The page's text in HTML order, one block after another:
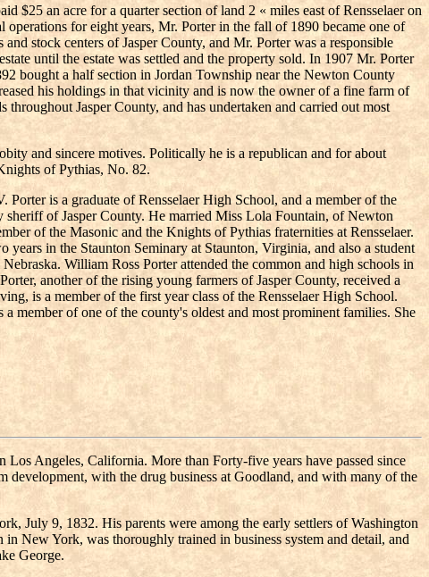
$25 an acre for a quarter section of land 2 « miles east of Rensselaer on
operations for eight years, Mr. Porter in the fall of 1890 became one of
stock centers of Jasper County, and Mr. Porter was a responsible
until the estate was settled and the property sold. In 1907 Mr. Porter
bought a half section in Jordan Township near the Newton County
his holdings in that vicinity and is now the owner of a fine farm of
Jasper County, and has undertaken and carried out most
and sincere motives. Politically he is a republican and for about
of Pythias, No. 82.
is a graduate of Rensselaer High School, and a member of the
of Jasper County. He married Miss Lola Fountain, of Newton
of the Masonic and the Knights of Pythias fraternities at Rensselaer.
in the Staunton Seminary at Staunton, Virginia, and also a student
William Ross Porter attended the common and high schools in
another of the rising young farmers of Jasper County, received a
is a member of the first year class of the Rensselaer High School.
member of one of the county's oldest and most prominent families. She
Angeles, California. More than Forty-five years have passed since
with the drug business at Goodland, and with many of the
July 9, 1832. His parents were among the early settlers of Washington
New York, was thoroughly trained in business system and detail, and
George.